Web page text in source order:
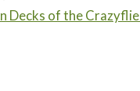
Decks of the